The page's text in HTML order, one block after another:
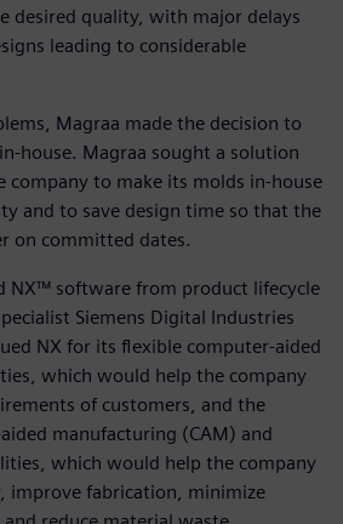
desired quality, with major delays
leading to considerable
Magraa made the decision to
house. Magraa sought a solution
company to make its molds in-house
and to save design time so that the
on committed dates.
NX™ software from product lifecycle
Siemens Digital Industries
NX for its flexible computer-aided
which would help the company
of customers, and the
manufacturing (CAM) and
which would help the company
improve fabrication, minimize